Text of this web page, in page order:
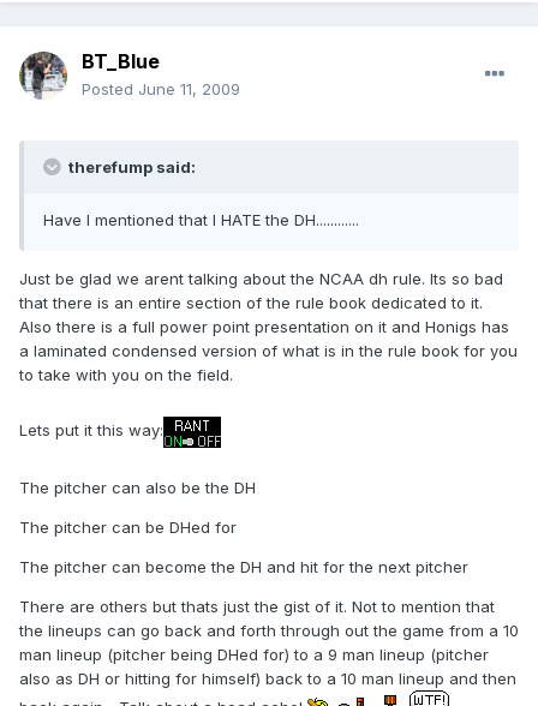
BT_Blue
Posted June 11, 2009
therefump said:
Have I mentioned that I HATE the DH............
Just be glad we arent talking about the NCAA dh rule. Its so bad
that there is an entire section of the rule book dedicated to it.
Also there is a full power point presentation on it and Honigs has
a laminated condensed version of what is in the rule book for you
to take with you on the field.
Lets put it this way:
The pitcher can also be the DH
The pitcher can be DHed for
The pitcher can become the DH and hit for the next pitcher
There are others but thats just the gist of it. Not to mention that
the lineups can go back and forth through out the game from a 10
man lineup (pitcher being DHed for) to a 9 man lineup (pitcher
also as DH or hitting for himself) back to a 10 man lineup and then